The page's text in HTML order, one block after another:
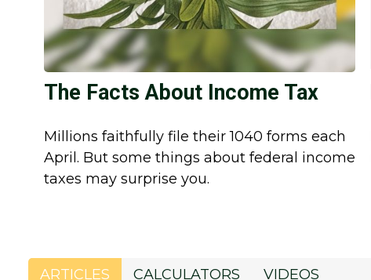
The Facts About Income Tax
Millions faithfully file their 1040 forms each
April. But some things about federal income
taxes may surprise you.
ARTICLES CALCULATORS VIDEOS